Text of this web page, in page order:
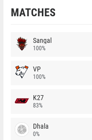
MATCHES
Sangal
100%
VP
100%
K27
83%
Dhala
0%